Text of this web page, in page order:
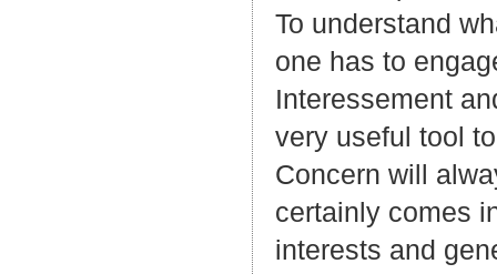
To understand
one has to
Interessement
very useful tool
Concern will
certainly comes
interests and